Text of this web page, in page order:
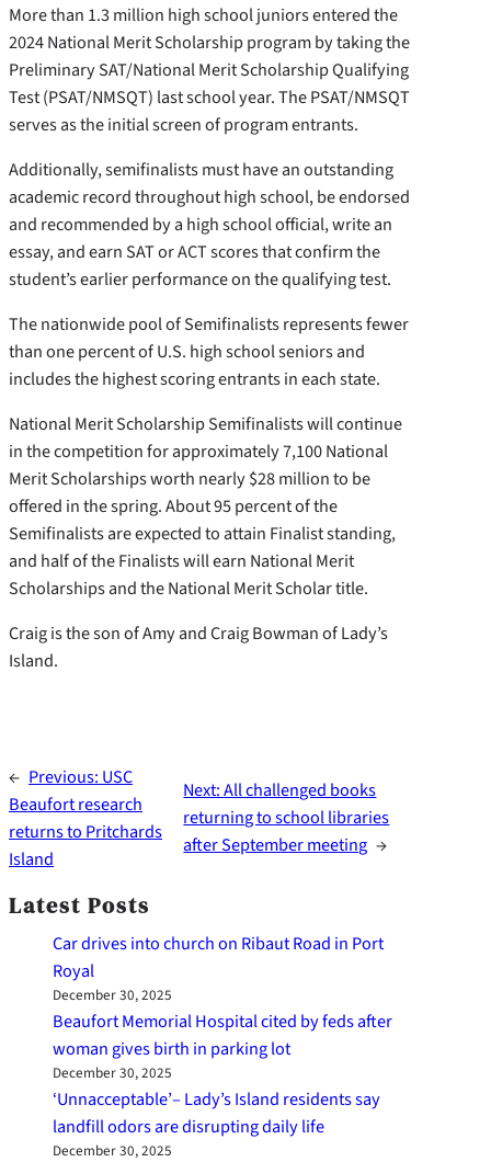
More than 1.3 million high school juniors entered the
2024 National Merit Scholarship program by taking the
Preliminary SAT/National Merit Scholarship Qualifying
Test (PSAT/NMSQT) last school year. The PSAT/NMSQT
serves as the initial screen of program entrants.
Additionally, semifinalists must have an outstanding
academic record throughout high school, be endorsed
and recommended by a high school official, write an
essay, and earn SAT or ACT scores that confirm the
student’s earlier performance on the qualifying test.
The nationwide pool of Semifinalists represents fewer
than one percent of U.S. high school seniors and
includes the highest scoring entrants in each state.
National Merit Scholarship Semifinalists will continue
in the competition for approximately 7,100 National
Merit Scholarships worth nearly $28 million to be
offered in the spring. About 95 percent of the
Semifinalists are expected to attain Finalist standing,
and half of the Finalists will earn National Merit
Scholarships and the National Merit Scholar title.
Craig is the son of Amy and Craig Bowman of Lady’s
Island.
← Previous: USC
Beaufort research
returns to Pritchards
Island
Next:All challenged books
returning to school libraries
after September meeting →
Latest Posts
Car drives into church on Ribaut Road in Port
Royal
December 30, 2025
Beaufort Memorial Hospital cited by feds after
woman gives birth in parking lot
December 30, 2025
‘Unnacceptable’– Lady’s Island residents say
landfill odors are disrupting daily life
December 30, 2025